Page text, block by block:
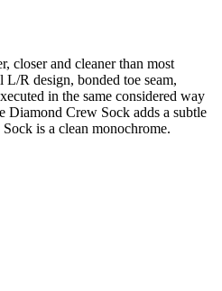
closer and cleaner than most
R design, bonded toe seam,
in the same considered way
Diamond Crew Sock adds a subtle
is a clean monochrome.